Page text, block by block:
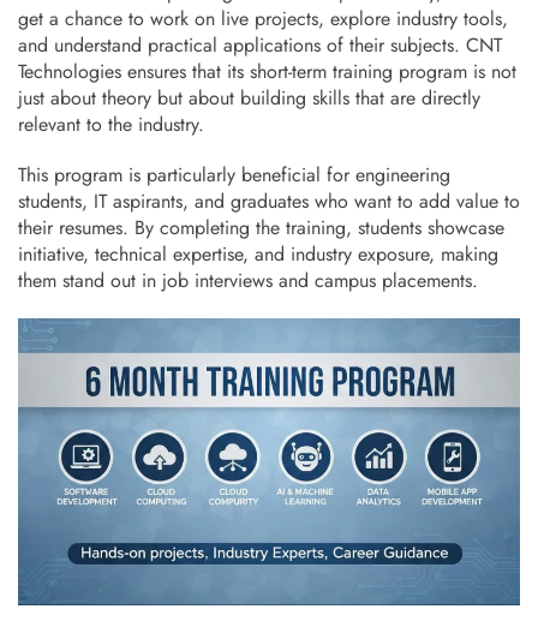
get a chance to work on live projects, explore industry tools,
and understand practical applications of their subjects. CNT
Technologies ensures that its short-term training program is not
just about theory but about building skills that are directly
relevant to the industry.
This program is particularly beneficial for engineering
students, IT aspirants, and graduates who want to add value to
their resumes. By completing the training, students showcase
initiative, technical expertise, and industry exposure, making
them stand out in job interviews and campus placements.